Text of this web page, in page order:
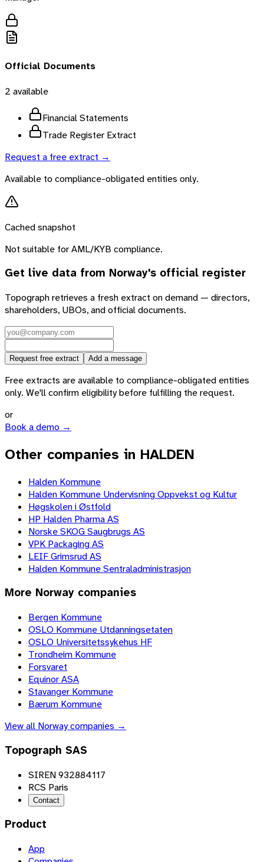
Official Documents
2 available
Financial Statements
Trade Register Extract
Request a free extract →
Available to compliance-obligated entities only.
Cached snapshot
Not suitable for AML/KYB compliance.
Get live data from Norway's official register
Topograph retrieves a fresh extract on demand — directors,
shareholders, UBOs, and official documents.
Request free extract Add a message
Free extracts are available to compliance-obligated entities
only. We'll confirm eligibility before fulfilling the request.
or
Book a demo →
Other companies in HALDEN
Halden Kommune
Halden Kommune Undervisning Oppvekst og Kultur
Høgskolen i Østfold
HP Halden Pharma AS
Norske SKOG Saugbrugs AS
VPK Packaging AS
LEIF Grimsrud AS
Halden Kommune Sentraladministrasjon
More Norway companies
Bergen Kommune
OSLO Kommune Utdanningsetaten
OSLO Universitetssykehus HF
Trondheim Kommune
Forsvaret
Equinor ASA
Stavanger Kommune
Bærum Kommune
View all Norwaycompanies →
Topograph SAS
SIREN 932884117
RCS Paris
Contact
Product
App